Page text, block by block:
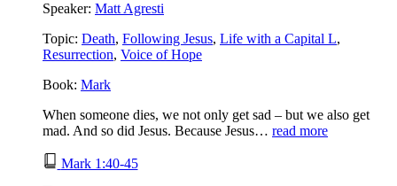
Speaker: Matt Agresti
Topic: Death, Following Jesus, Life with a Capital L,
Resurrection, Voice of Hope
Book: Mark
When someone dies, we not only get sad – but we also get
mad. And so did Jesus. Because Jesus… read more
Mark 1:40-45